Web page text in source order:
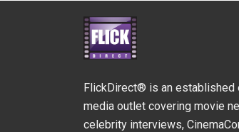
FlickDirect® is an established
media outlet covering movie
celebrity interviews,